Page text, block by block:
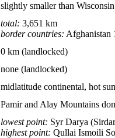
slightly smaller than Wisconsin
total: 3,651 km
border countries: Afghanistan
0 km (landlocked)
none (landlocked)
midlatitude continental, hot
Pamir and Alay Mountains
lowest point: Syr Darya
highest point: Qullai Ismoili